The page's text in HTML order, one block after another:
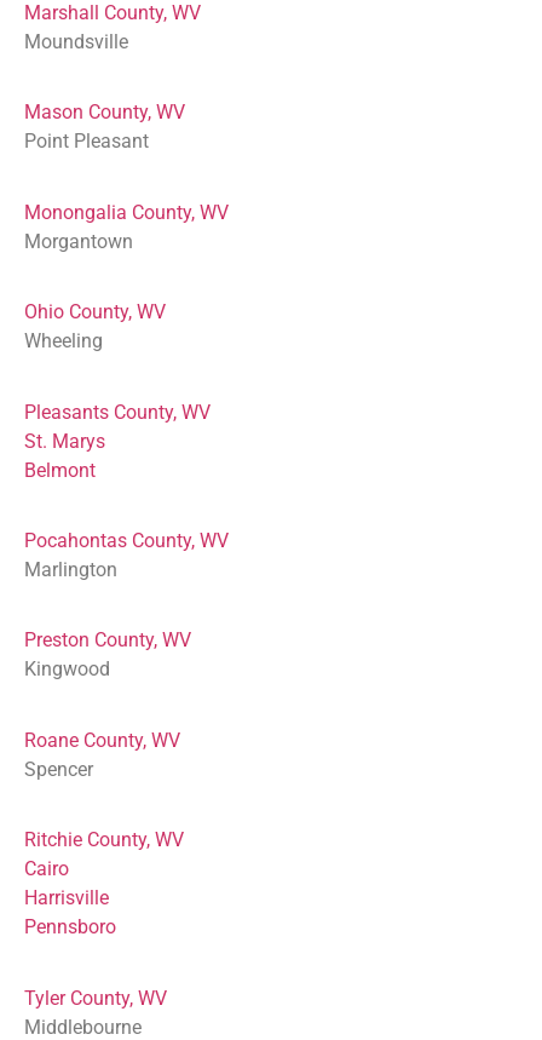
Marshall County, WV
Moundsville
Mason County, WV
Point Pleasant
Monongalia County, WV
Morgantown
Ohio County, WV
Wheeling
Pleasants County, WV
St. Marys
Belmont
Pocahontas County, WV
Marlington
Preston County, WV
Kingwood
Roane County, WV
Spencer
Ritchie County, WV
Cairo
Harrisville
Pennsboro
Tyler County, WV
Middlebourne